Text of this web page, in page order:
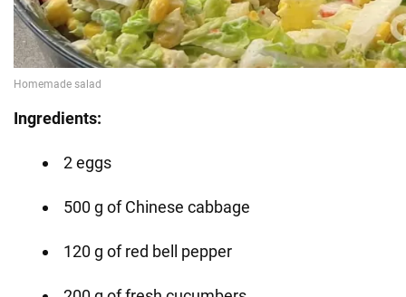
Ingredients:
2 eggs
500 g of Chinese cabbage
120 g of red bell pepper